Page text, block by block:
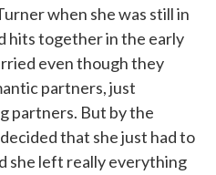
when she was still in
hits together in the early
even though they
partners, just
partners. But by the
that she just had to
she left really everything